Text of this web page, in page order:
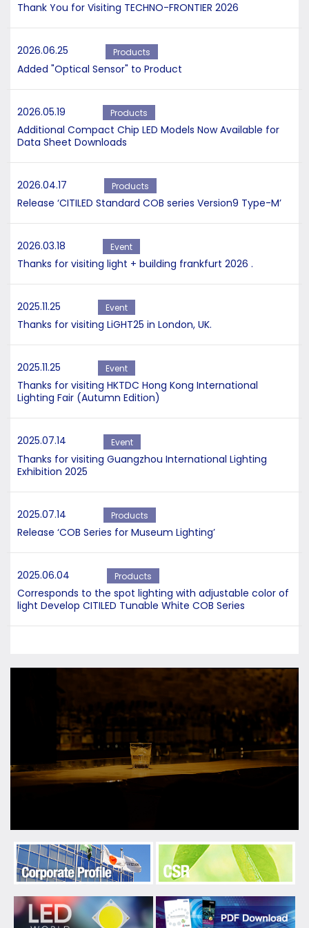
Thank You for Visiting TECHNO-FRONTIER 2026
2026.06.25 Products
Added "Optical Sensor" to Product
2026.05.19 Products
Additional Compact Chip LED Models Now Available for
Data Sheet Downloads
2026.04.17 Products
Release ‘CITILED Standard COB series Version9 Type-M’
2026.03.18 Event
Thanks for visiting light + building frankfurt 2026 .
2025.11.25 Event
Thanks for visiting LiGHT25 in London, UK.
2025.11.25 Event
Thanks for visiting HKTDC Hong Kong International
Lighting Fair (Autumn Edition)
2025.07.14 Event
Thanks for visiting Guangzhou International Lighting
Exhibition 2025
2025.07.14 Products
Release ‘COB Series for Museum Lighting’
2025.06.04 Products
Corresponds to the spot lighting with adjustable color of
light Develop CITILED Tunable White COB Series